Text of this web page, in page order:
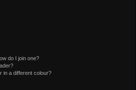
do I join one?
in a different colour?